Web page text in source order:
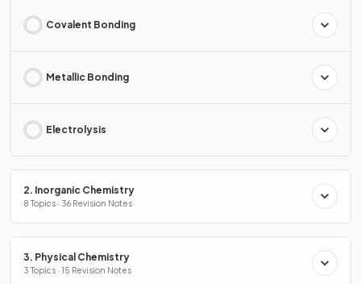
Covalent Bonding
Metallic Bonding
Electrolysis
2. Inorganic Chemistry
8 Topics · 36 Revision Notes
3. Physical Chemistry
3 Topics · 15 Revision Notes